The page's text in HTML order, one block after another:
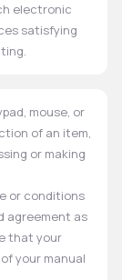
electronic
satisfying
mouse, or
of an item,
or making
or conditions
agreement as
that your
your manual